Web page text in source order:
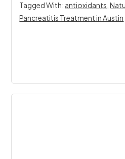
Tagged With: antioxidants ,
Pancreatitis Treatment in Austin